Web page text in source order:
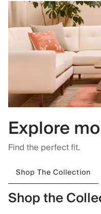
Explore
Find the perfect fit.
Shop The Collection
Shop the